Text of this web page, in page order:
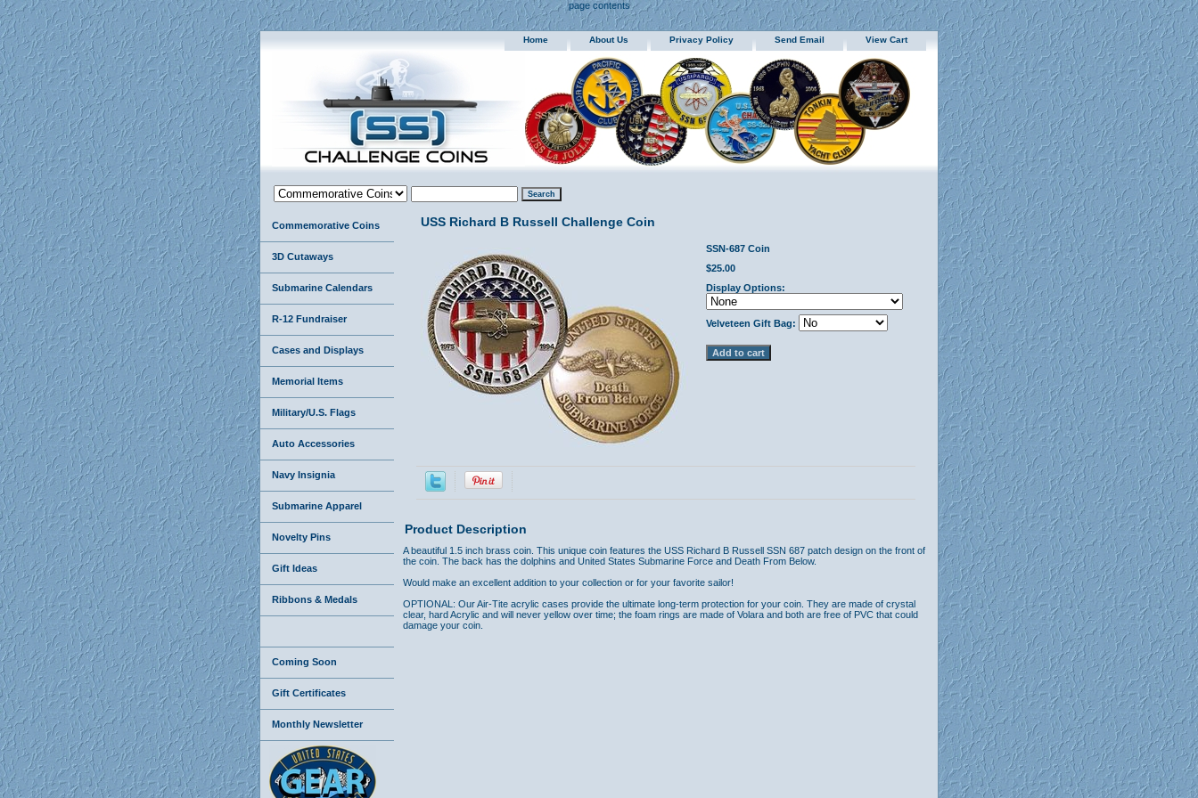
page contents
Home About Us Privacy Policy Send Email View Cart
USS Richard B Russell Challenge Coin
SSN-687 Coin
$25.00
Display Options:
Velveteen Gift Bag:
Product Description
A beautiful 1.5 inch brass coin. This unique coin features the USS Richard B Russell SSN 687 patch design on the front of
the coin. The back has the dolphins and United States Submarine Force and Death From Below.
Would make an excellent addition to your collection or for your favorite sailor!
OPTIONAL: Our Air-Tite acrylic cases provide the ultimate long-term protection for your coin. They are made of crystal
clear, hard Acrylic and will never yellow over time; the foam rings are made of Volara and both are free of PVC that could
damage your coin.
Commemorative Coins
3D Cutaways
Submarine Calendars
R-12 Fundraiser
Cases and Displays
Memorial Items
Military/U.S. Flags
Auto Accessories
Navy Insignia
Submarine Apparel
Novelty Pins
Gift Ideas
Ribbons & Medals
Coming Soon
Gift Certificates
Monthly Newsletter